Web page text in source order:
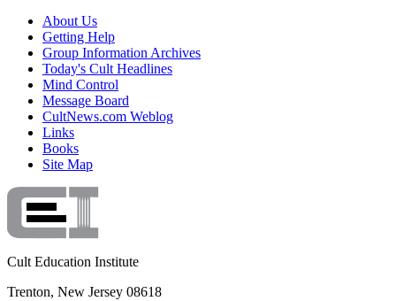
About Us
Getting Help
Group Information Archives
Today's Cult Headlines
Mind Control
Message Board
CultNews.com Weblog
Links
Books
Site Map
Cult Education Institute
Trenton, New Jersey 08618